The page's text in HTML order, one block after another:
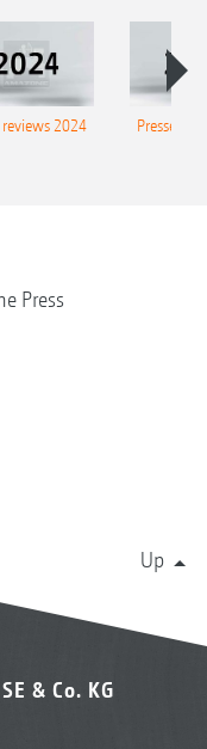
reviews 2024 Presse-
Press
Up
& Co. KG